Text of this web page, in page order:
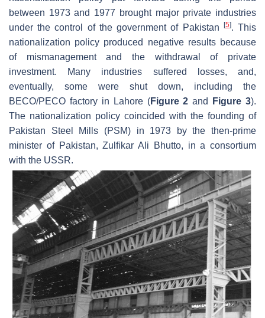
between 1973 and 1977 brought major private industries
under the control of the government of Pakistan
[5]. This
nationalization policy produced negative results because
of mismanagement and the withdrawal of private
investment. Many industries suffered losses, and,
eventually, some were shut down, including the
BECO/PECO factory in Lahore (Figure 2 and Figure 3).
The nationalization policy coincided with the founding of
Pakistan Steel Mills (PSM) in 1973 by the then-prime
minister of Pakistan, Zulfikar Ali Bhutto, in a consortium
with the USSR.